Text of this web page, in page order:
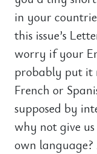
in your
this issue’s
worry if your
probably put it
French or
supposed by
why not give
own